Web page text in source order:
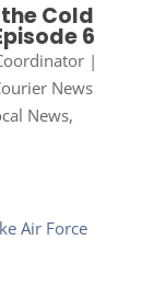
Cold
6
|
News
News,